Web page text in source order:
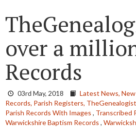
over a
Records
03rd May, 2018 Latest News,
Records, Parish Registers, TheGenealogist
Parish Records With Images , Transcribed
Warwickshire Baptism Records ,